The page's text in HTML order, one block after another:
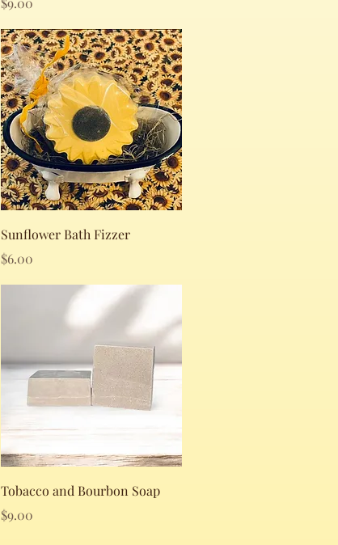
Quick View
Sunflower Bath Fizzer
Price
$6.00
Quick View
Tobacco and Bourbon Soap
Price
$9.00